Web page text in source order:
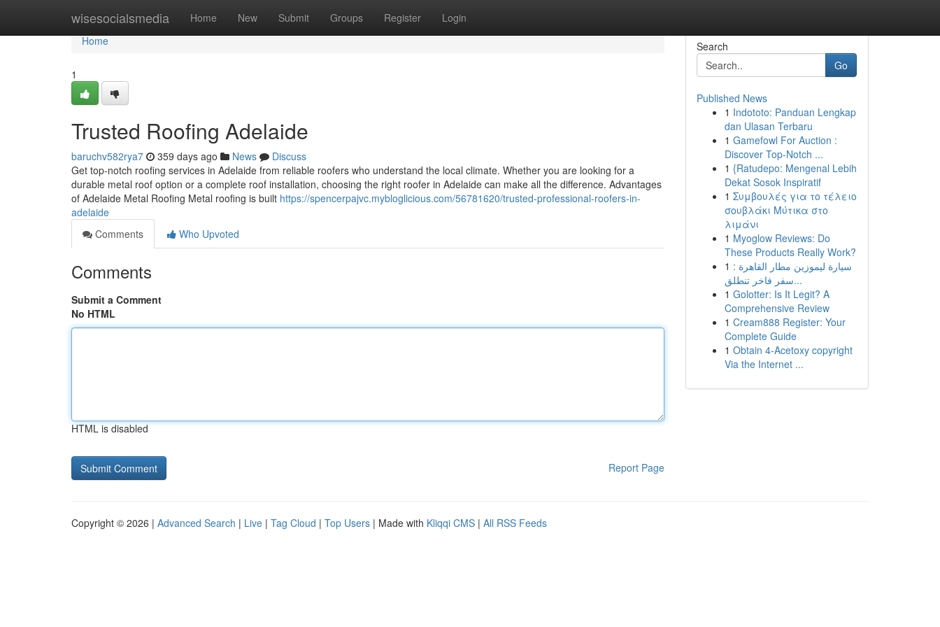
wisesocialsmedia Home New Submit Groups Register Login
Home
Home
1
Trusted Roofing Adelaide
baruchv582rya7 359 days ago News
Discuss
Get top-notch roofing services in Adelaide from reliable roofers who understand the local climate. Whether you are looking for a
durable metal roof option or a complete roof installation, choosing the right roofer in Adelaide can make all the difference. Advantages
of Adelaide Metal Roofing Metal roofing is built https://spencerpajvc.mybloglicious.com/56781620/trusted-professional-roofers-in-
adelaide
Comments
Who Upvoted
Comments
Submit a Comment
No HTML
HTML is disabled
Report Page
Search
Go
Published News
1 Indototo: Panduan Lengkap
dan Ulasan Terbaru
1 Gamefowl For Auction :
Discover Top-Notch ...
1 {Ratudepo: Mengenal Lebih
Dekat Sosok Inspiratif
1 Συμβουλές για το τέλειο
σουβλάκι Μύτικα στο
λιμάνι
1 Myoglow Reviews: Do
These Products Really Work?
1 سيارة ليموزين مطار القاهرة :
سفر فاخر تنطلق...
1 Golotter: Is It Legit? A
Comprehensive Review
1 Cream888 Register: Your
Complete Guide
1 Obtain 4-Acetoxy copyright
Via the Internet ...
Copyright © 2026 | Advanced Search | Live | Tag Cloud | Top Users | Made with Kliqqi CMS | All RSS Feeds